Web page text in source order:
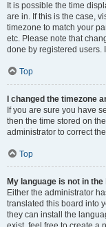
It is possible the time
are in. If this is the case,
timezone to match your
etc. Please note that
done by registered users.
Top
I changed the timezone
If you are sure you have
then the time stored on
administrator to correct
Top
My language is not in the
Either the administrator
translated this board into
they can install the